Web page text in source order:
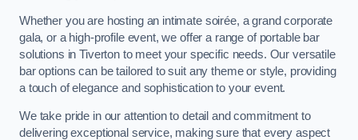
Whether you are hosting an intimate soirée, a grand corporate
gala, or a high-profile event, we offer a range of portable bar
solutions in Tiverton to meet your specific needs. Our versatile
bar options can be tailored to suit any theme or style, providing
a touch of elegance and sophistication to your event.
We take pride in our attention to detail and commitment to
delivering exceptional service, making sure that every aspect